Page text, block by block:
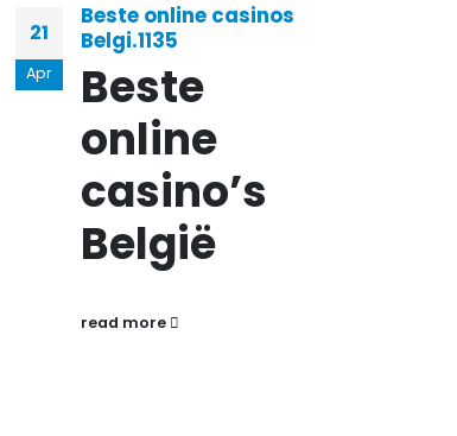
21
Apr
Beste online casinos
Belgi.1135
Beste
online
casino’s
België
read more